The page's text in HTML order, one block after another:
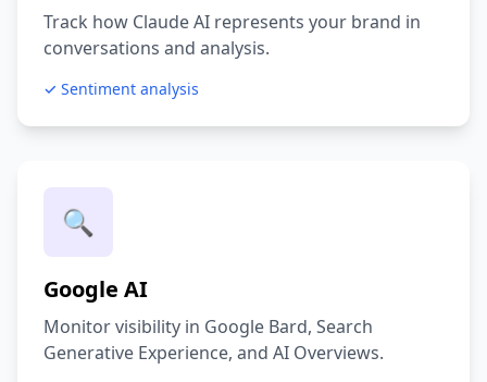
Track how Claude AI represents your brand in
conversations and analysis.
✓ Sentiment analysis
🔍
Google AI
Monitor visibility in Google Bard, Search
Generative Experience, and AI Overviews.